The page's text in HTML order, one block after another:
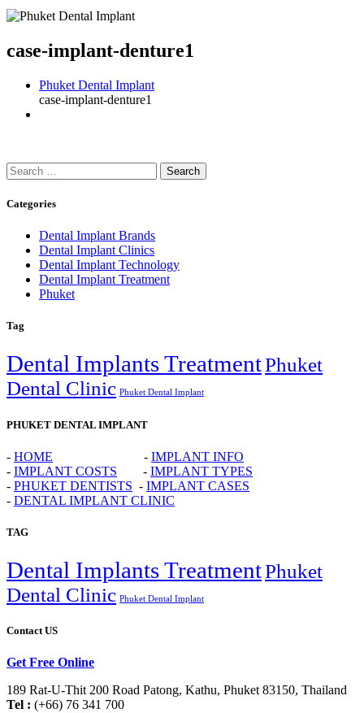
case-implant-denture1
Phuket Dental Implant
case-implant-denture1
Search
for:
Categories
Dental Implant Brands
Dental Implant Clinics
Dental Implant Technology
Dental Implant Treatment
Phuket
Tag
Dental Implants TreatmentPhuket
Dental Clinic Phuket Dental Implant
PHUKET DENTAL IMPLANT
- HOME - IMPLANT INFO
- IMPLANT COSTS - IMPLANT TYPES
- PHUKET DENTISTS - IMPLANT CASES
- DENTAL IMPLANT CLINIC
TAG
Dental Implants TreatmentPhuket
Dental Clinic Phuket Dental Implant
Contact US
Get Free Online
189 Rat-U-Thit 200 Road Patong, Kathu, Phuket 83150, Thailand
Tel : (+66) 76 341 700